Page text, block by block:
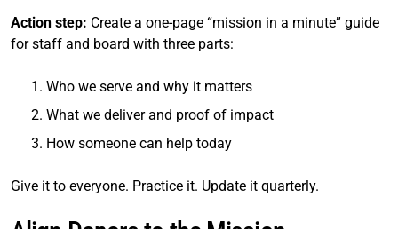
Action step: Create a one-page “mission in a minute” guide
for staff and board with three parts:
Who we serve and why it matters
What we deliver and proof of impact
How someone can help today
Give it to everyone. Practice it. Update it quarterly.